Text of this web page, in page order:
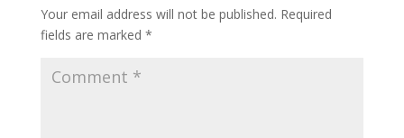
Your email address will not be published. Required
fields are marked *